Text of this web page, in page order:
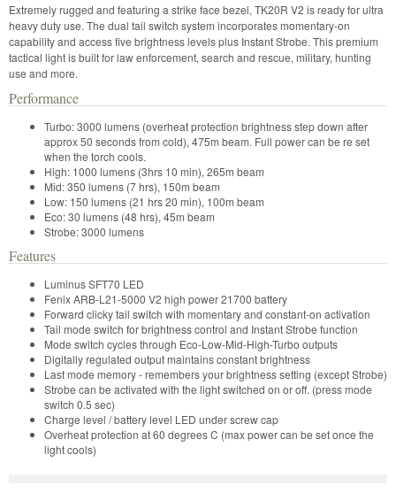
Extremely rugged and featuring a strike face bezel, TK20R V2 is ready for ultra
heavy duty use. The dual tail switch system incorporates momentary-on
capability and access five brightness levels plus Instant Strobe. This premium
tactical light is built for law enforcement, search and rescue, military, hunting
use and more.
Performance
Turbo: 3000 lumens (overheat protection brightness step down after
approx 50 seconds from cold), 475m beam. Full power can be re set
when the torch cools.
High: 1000 lumens (3hrs 10 min), 265m beam
Mid: 350 lumens (7 hrs), 150m beam
Low: 150 lumens (21 hrs 20 min), 100m beam
Eco: 30 lumens (48 hrs), 45m beam
Strobe: 3000 lumens
Features
Luminus SFT70 LED
Fenix ARB-L21-5000 V2 high power 21700 battery
Forward clicky tail switch with momentary and constant-on activation
Tail mode switch for brightness control and Instant Strobe function
Mode switch cycles through Eco-Low-Mid-High-Turbo outputs
Digitally regulated output maintains constant brightness
Last mode memory - remembers your brightness setting (except Strobe)
Strobe can be activated with the light switched on or off. (press mode
switch 0.5 sec)
Charge level / battery level LED under screw cap
Overheat protection at 60 degrees C (max power can be set once the
light cools)